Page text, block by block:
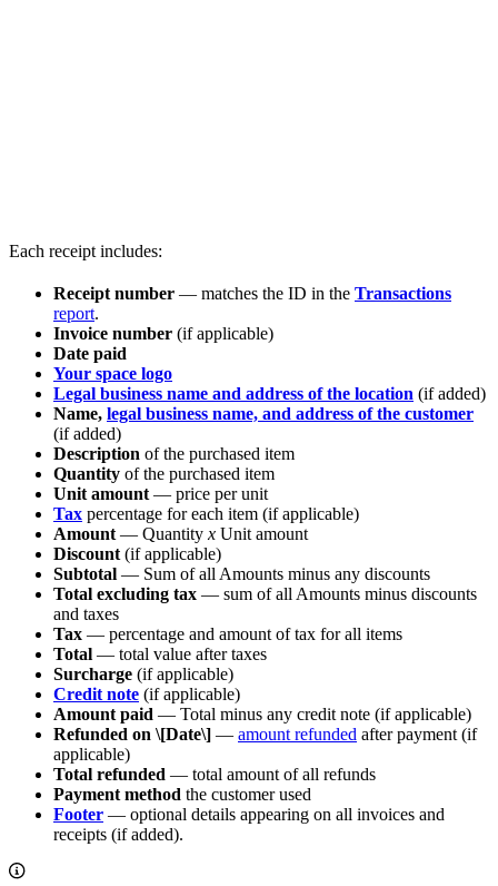
Each receipt includes:
Receipt number — matches the ID in the Transactions
report.
Invoice number (if applicable)
Date paid
Your space logo
Legal business name and address of the location (if added)
Name, legal business name, and address of the customer
(if added)
Description of the purchased item
Quantity of the purchased item
Unit amount — price per unit
Tax percentage for each item (if applicable)
Amount — Quantity x Unit amount
Discount (if applicable)
Subtotal — Sum of all Amounts minus any discounts
Total excluding tax — sum of all Amounts minus discounts
and taxes
Tax — percentage and amount of tax for all items
Total — total value after taxes
Surcharge (if applicable)
Credit note (if applicable)
Amount paid — Total minus any credit note (if applicable)
Refunded on \[Date\] — amount refunded after payment (if
applicable)
Total refunded — total amount of all refunds
Payment method the customer used
Footer — optional details appearing on all invoices and
receipts (if added).